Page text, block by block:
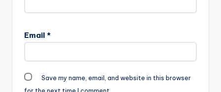
Email *
Save my name, email, and website in this browser